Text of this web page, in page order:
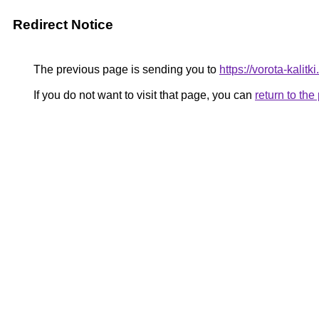
Redirect Notice
The previous page is sending you to https://vorota-
If you do not want to visit that page, you can return to